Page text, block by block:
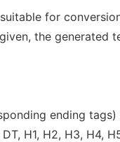
for
the generated
ending tags)
H1, H2, H3, H4,